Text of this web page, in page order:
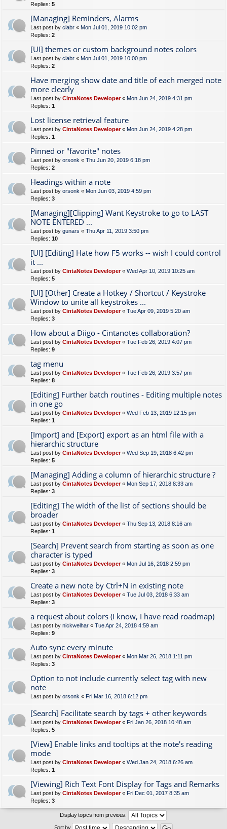
Replies: 5
[Managing] Reminders, Alarms
Last post by clabr « Mon Jul 01, 2019 10:02 pm
Replies: 2
[UI] themes or custom background notes colors
Last post by clabr « Mon Jul 01, 2019 10:00 pm
Replies: 2
Have merging show date and title of each merged note
more clearly
Last post by CintaNotes Developer« Mon Jun 24, 2019 4:31 pm
Replies: 1
Lost license retrieval feature
Last post by CintaNotes Developer« Mon Jun 24, 2019 4:28 pm
Replies: 1
Pinned or "favorite" notes
Last post by orsonk « Thu Jun 20, 2019 6:18 pm
Replies: 2
Headings within a note
Last post by orsonk « Mon Jun 03, 2019 4:59 pm
Replies: 3
[Managing][Clipping] Want Keystroke to go to LAST
NOTE ENTERED ...
Last post by gunars « Thu Apr 11, 2019 3:50 pm
Replies: 10
[UI] [Editing] Hate how F5 works -- wish I could control
it ...
Last post by CintaNotes Developer« Wed Apr 10, 2019 10:25 am
Replies: 5
[UI] [Other] Create a Hotkey / Shortcut / Keystroke
Window to unite all keystrokes ...
Last post by CintaNotes Developer« Tue Apr 09, 2019 5:20 am
Replies: 3
How about a Diigo - Cintanotes collaboration?
Last post by CintaNotes Developer« Tue Feb 26, 2019 4:07 pm
Replies: 9
tag menu
Last post by CintaNotes Developer« Tue Feb 26, 2019 3:57 pm
Replies: 8
[Editing] Further batch routines - Editing multiple notes
in one go
Last post by CintaNotes Developer« Wed Feb 13, 2019 12:15 pm
Replies: 1
[Import] and [Export] export as an html file with a
hierarchic structure
Last post by CintaNotes Developer« Wed Sep 19, 2018 6:42 pm
Replies: 5
[Managing] Adding a column of hierarchic structure ?
Last post by CintaNotes Developer« Mon Sep 17, 2018 8:33 am
Replies: 3
[Editing] The width of the list of sections should be
broader
Last post by CintaNotes Developer« Thu Sep 13, 2018 8:16 am
Replies: 1
[Search] Prevent search from starting as soon as one
character is typed
Last post by CintaNotes Developer« Mon Jul 16, 2018 2:59 pm
Replies: 3
Create a new note by Ctrl+N in existing note
Last post by CintaNotes Developer« Tue Jul 03, 2018 6:33 am
Replies: 3
a request about colors (I know, I have read roadmap)
Last post by nickwelhar « Tue Apr 24, 2018 4:59 am
Replies: 9
Auto sync every minute
Last post by CintaNotes Developer« Mon Mar 26, 2018 1:11 pm
Replies: 3
Option to not include currently select tag with new
note
Last post by orsonk « Fri Mar 16, 2018 6:12 pm
[Search] Facilitate search by tags + other keywords
Last post by CintaNotes Developer« Fri Jan 26, 2018 10:48 am
Replies: 5
[View] Enable links and tooltips at the note's reading
mode
Last post by CintaNotes Developer« Wed Jan 24, 2018 6:26 am
Replies: 1
[Viewing] Rich Text Font Display for Tags and Remarks
Last post by CintaNotes Developer« Fri Dec 01, 2017 8:35 am
Replies: 3
Display topics from previous:
Sort by